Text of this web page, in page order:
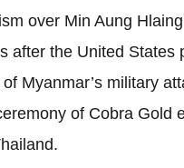
over Min Aung
after the United States
Myanmar’s military
of Cobra Gold